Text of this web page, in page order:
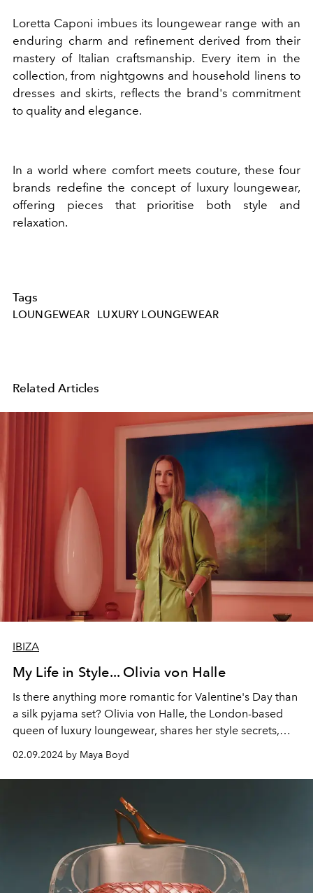
Loretta Caponi imbues its loungewear range with an
enduring charm and refinement derived from their
mastery of Italian craftsmanship. Every item in the
collection, from nightgowns and household linens to
dresses and skirts, reflects the brand's commitment
to quality and elegance.
In a world where comfort meets couture, these four
brands redefine the concept of luxury loungewear,
offering pieces that prioritise both style and
relaxation.
Tags
LOUNGEWEAR LUXURY LOUNGEWEAR
Related Articles
IBIZA
My Life in Style... Olivia von Halle
Is there anything more romantic for Valentine's Day than
a silk pyjama set? Olivia von Halle, the London-based
queen of luxury loungewear, shares her style secrets,
signature looks and why Ibiza is the best place for
souvenir shopping.
02.09.2024 by Maya Boyd